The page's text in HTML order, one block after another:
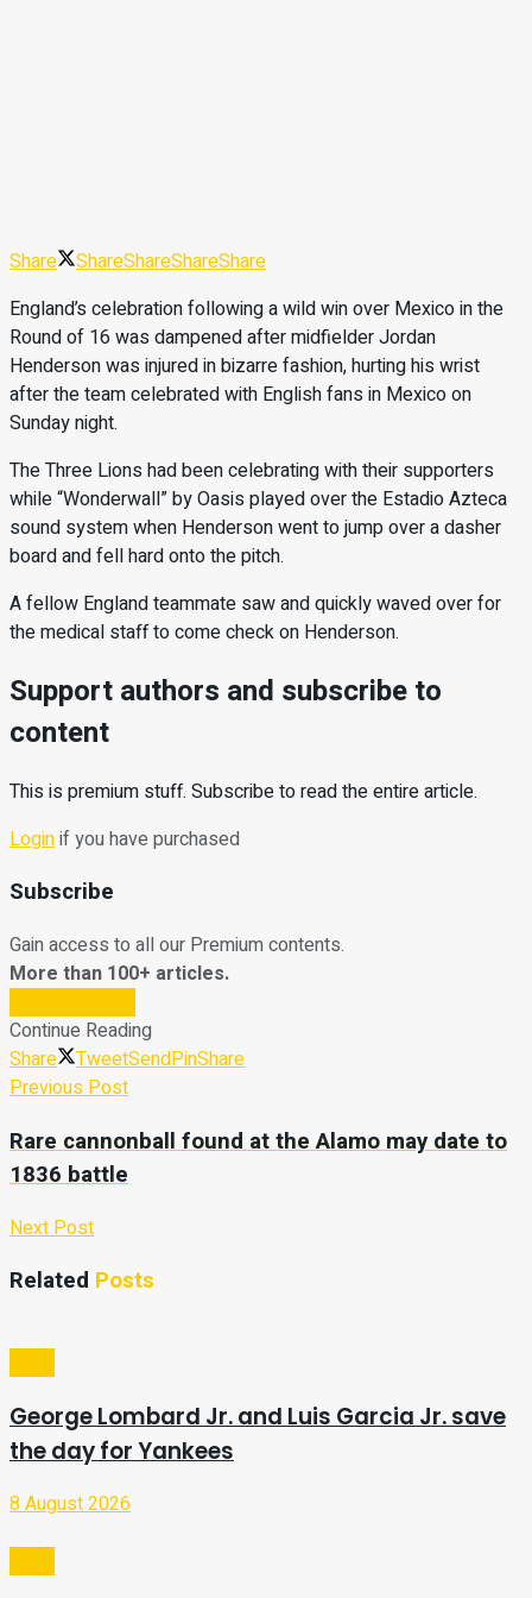
Share ShareShareShareShare
England’s celebration following a wild win over Mexico in the
Round of 16 was dampened after midfielder Jordan
Henderson was injured in bizarre fashion, hurting his wrist
after the team celebrated with English fans in Mexico on
Sunday night.
The Three Lions had been celebrating with their supporters
while “Wonderwall” by Oasis played over the Estadio Azteca
sound system when Henderson went to jump over a dasher
board and fell hard onto the pitch.
A fellow England teammate saw and quickly waved over for
the medical staff to come check on Henderson.
Support authors and subscribe to
content
This is premium stuff. Subscribe to read the entire article.
Loginif you have purchased
Subscribe
Gain access to all our Premium contents.
More than 100+ articles.
Continue Reading
Share
TweetSendPinShare
Previous Post
Rare cannonball found at the Alamo may date to
1836 battle
Next Post
Related Posts
George Lombard Jr. and Luis Garcia Jr. save
the day for Yankees
8 August 2026